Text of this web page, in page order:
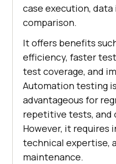
case execution,
comparison.
It offers benefits
efficiency, faster
test coverage, and
Automation testing
advantageous for
repetitive tests, and
However, it requires
technical expertise,
maintenance.